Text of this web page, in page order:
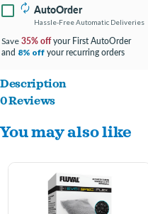
AutoOrder
Hassle-Free Automatic Deliveries
Save 35% offyour First AutoOrder
and 8% off your recurring orders
Description
BioMax provides effective biological
results in a healthier overall aquarium
Provides critical stage 3 biological
Large surface area provides
Enhances the elimination of fish
0 Reviews
You may also like